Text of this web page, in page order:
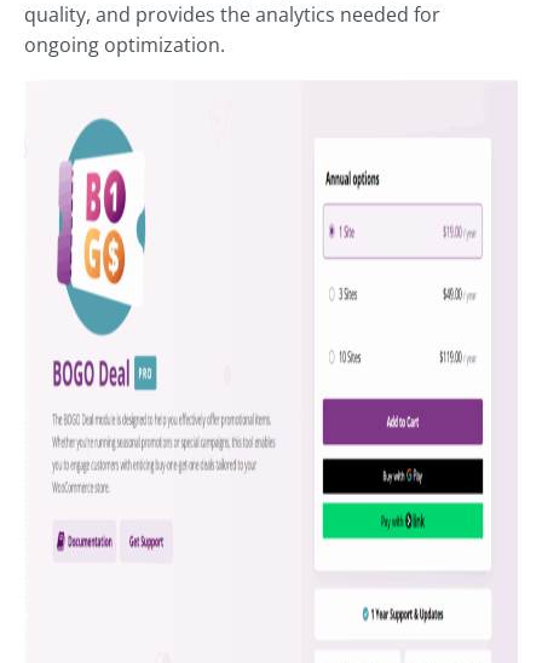
quality, and provides the analytics needed for
ongoing optimization.